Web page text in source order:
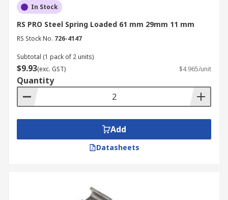
In Stock
RS PRO Steel Spring Loaded 61 mm 29mm 11 mm
RS Stock No. 726-4147
Subtotal (1 pack of 2 units)
$9.93(exc. GST) $4.965/unit
Quantity
Add
Datasheets